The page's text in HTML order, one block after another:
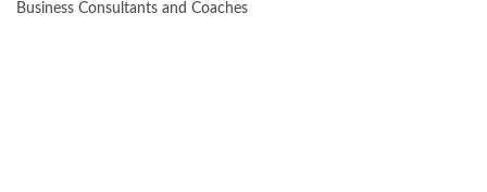
Business Consultants and Coaches